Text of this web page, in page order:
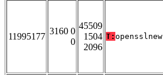
11995177
3160 0
0
45509
1504
2096
T: opensslnew